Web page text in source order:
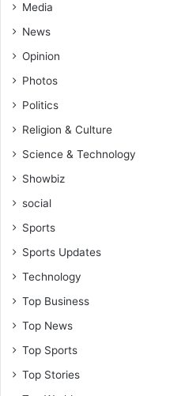
Media
News
Opinion
Photos
Politics
Religion & Culture
Science & Technology
Showbiz
social
Sports
Sports Updates
Technology
Top Business
Top News
Top Sports
Top Stories